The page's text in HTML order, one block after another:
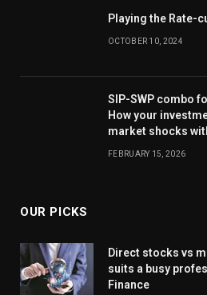
Playing the Rate-
OCTOBER 10, 2024
SIP-SWP combo
How your
market shocks
FEBRUARY 15, 2026
OUR PICKS
Direct stocks vs
suits a busy
Finance